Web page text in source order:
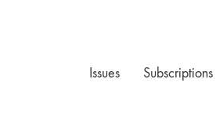
Issues Subscriptions